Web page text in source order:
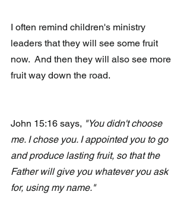
I often remind children's ministry
leaders that they will see some fruit
now.  And then they will also see more
fruit way down the road.
John 15:16 says, "You didn't choose
me. I chose you. I appointed you to go
and produce lasting fruit, so that the
Father will give you whatever you ask
for, using my name."